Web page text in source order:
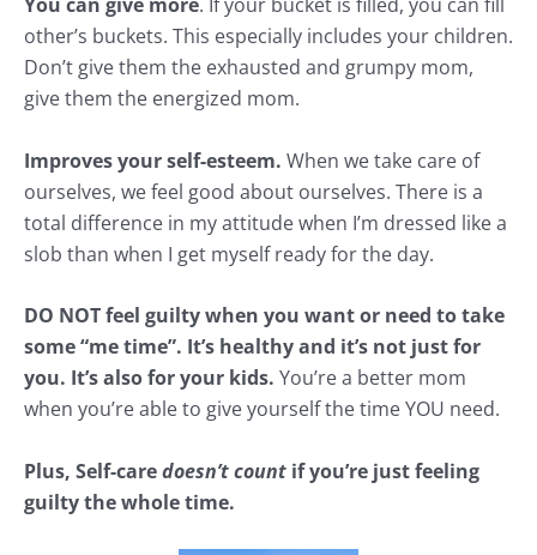
other’s buckets. This especially includes your children.
Don’t give them the exhausted and grumpy mom,
give them the energized mom.
Improves your self-esteem. When we take care of
ourselves, we feel good about ourselves. There is a
total difference in my attitude when I’m dressed like a
slob than when I get myself ready for the day.
DO NOT feel guilty when you want or need to take
some “me time”. It’s healthy and it’s not just for
you. It’s also for your kids. You’re a better mom
when you’re able to give yourself the time YOU need.
Plus, Self-caredoesn’t count if you’re just feeling
guilty the whole time.